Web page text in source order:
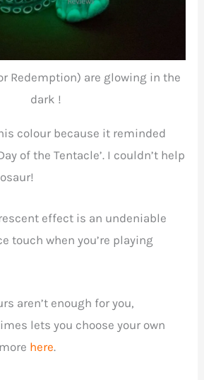
Redemption) are glowing in the
dark !
colour because it reminded
of the Tentacle’. I couldn’t help
effect is an undeniable
touch when you’re playing
aren’t enough for you,
lets you choose your own
here.